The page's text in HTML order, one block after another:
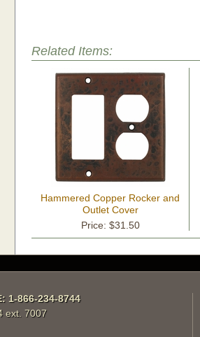
Related Items:
Hammered Copper Rocker and
Outlet Cover
Price: $31.50
1-866-234-8744
ext. 7007